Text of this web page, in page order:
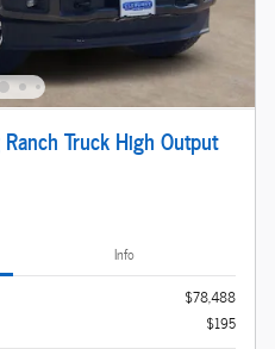
Truck High Output
Info
$78,488
$195